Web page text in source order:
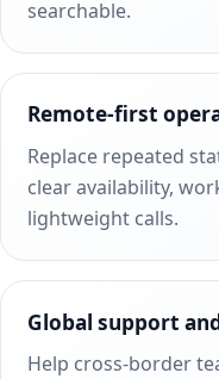
searchable.
Remote-first
Replace repeated
clear availability,
lightweight calls.
Global support
Help cross-border